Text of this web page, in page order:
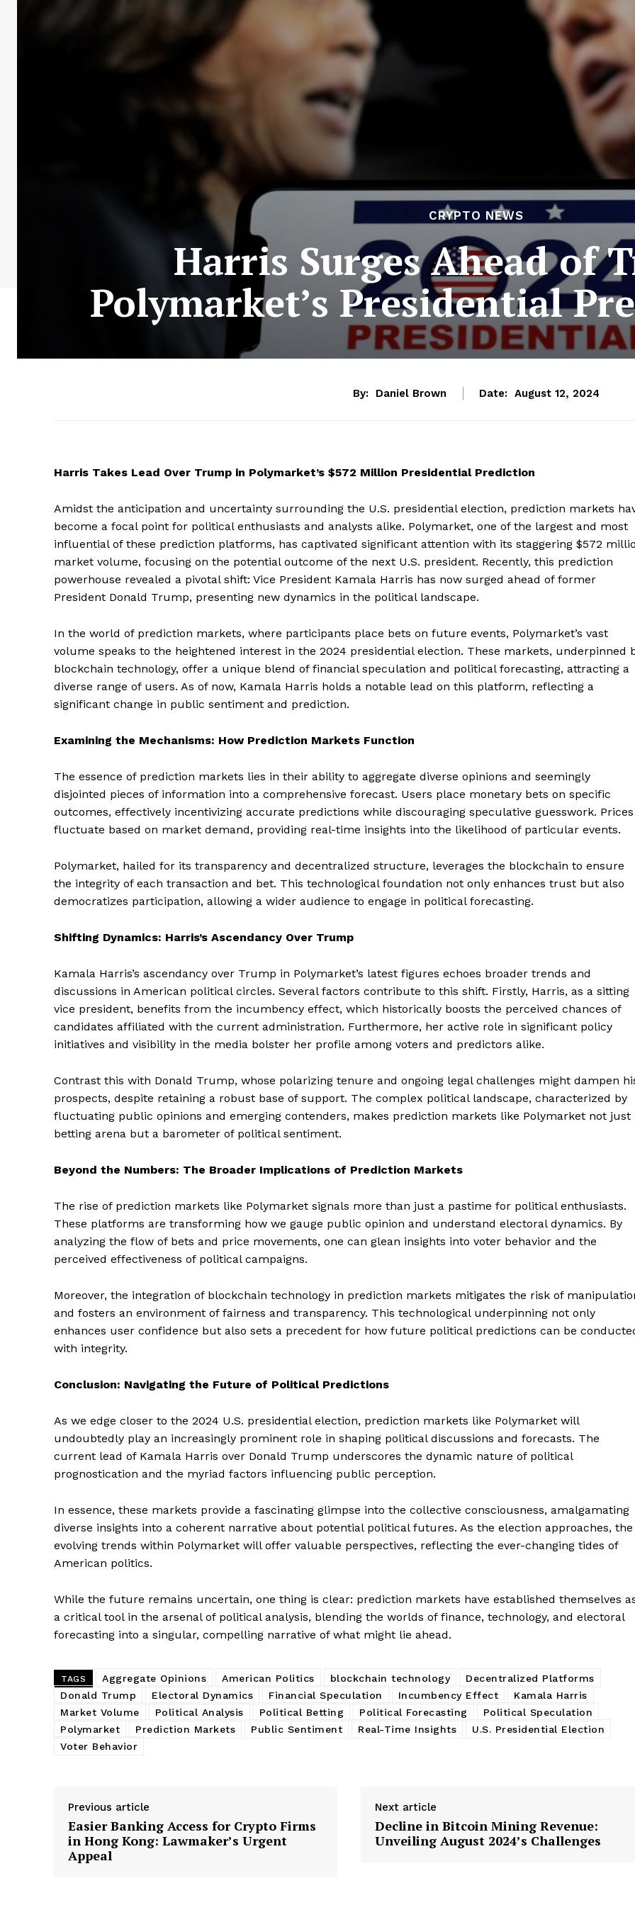
Company
Subscription Plans
My account
CRYPTO NEWS
Harris Surges Ahead of
Polymarket’s Presidential
By: Daniel Brown Date: August 12, 2024
Harris Takes Lead Over Trump in Polymarket’s $572 Million Presidential Prediction
Amidst the anticipation and uncertainty surrounding the U.S. presidential election, prediction markets
become a focal point for political enthusiasts and analysts alike. Polymarket, one of the largest and most
influential of these prediction platforms, has captivated significant attention with its staggering $572
market volume, focusing on the potential outcome of the next U.S. president. Recently, this prediction
powerhouse revealed a pivotal shift: Vice President Kamala Harris has now surged ahead of former
President Donald Trump, presenting new dynamics in the political landscape.
In the world of prediction markets, where participants place bets on future events, Polymarket’s vast
volume speaks to the heightened interest in the 2024 presidential election. These markets, underpinned
blockchain technology, offer a unique blend of financial speculation and political forecasting, attracting a
diverse range of users. As of now, Kamala Harris holds a notable lead on this platform, reflecting a
significant change in public sentiment and prediction.
Examining the Mechanisms: How Prediction Markets Function
The essence of prediction markets lies in their ability to aggregate diverse opinions and seemingly
disjointed pieces of information into a comprehensive forecast. Users place monetary bets on specific
outcomes, effectively incentivizing accurate predictions while discouraging speculative guesswork. Prices
fluctuate based on market demand, providing real-time insights into the likelihood of particular events.
Polymarket, hailed for its transparency and decentralized structure, leverages the blockchain to ensure
the integrity of each transaction and bet. This technological foundation not only enhances trust but also
democratizes participation, allowing a wider audience to engage in political forecasting.
Shifting Dynamics: Harris’s Ascendancy Over Trump
Kamala Harris’s ascendancy over Trump in Polymarket’s latest figures echoes broader trends and
discussions in American political circles. Several factors contribute to this shift. Firstly, Harris, as a sitting
vice president, benefits from the incumbency effect, which historically boosts the perceived chances of
candidates affiliated with the current administration. Furthermore, her active role in significant policy
initiatives and visibility in the media bolster her profile among voters and predictors alike.
Contrast this with Donald Trump, whose polarizing tenure and ongoing legal challenges might dampen
prospects, despite retaining a robust base of support. The complex political landscape, characterized by
fluctuating public opinions and emerging contenders, makes prediction markets like Polymarket not just
betting arena but a barometer of political sentiment.
Beyond the Numbers: The Broader Implications of Prediction Markets
The rise of prediction markets like Polymarket signals more than just a pastime for political enthusiasts.
These platforms are transforming how we gauge public opinion and understand electoral dynamics. By
analyzing the flow of bets and price movements, one can glean insights into voter behavior and the
perceived effectiveness of political campaigns.
Moreover, the integration of blockchain technology in prediction markets mitigates the risk of
and fosters an environment of fairness and transparency. This technological underpinning not only
enhances user confidence but also sets a precedent for how future political predictions can be
with integrity.
Conclusion: Navigating the Future of Political Predictions
As we edge closer to the 2024 U.S. presidential election, prediction markets like Polymarket will
undoubtedly play an increasingly prominent role in shaping political discussions and forecasts. The
current lead of Kamala Harris over Donald Trump underscores the dynamic nature of political
prognostication and the myriad factors influencing public perception.
In essence, these markets provide a fascinating glimpse into the collective consciousness, amalgamating
diverse insights into a coherent narrative about potential political futures. As the election approaches, the
evolving trends within Polymarket will offer valuable perspectives, reflecting the ever-changing tides of
American politics.
While the future remains uncertain, one thing is clear: prediction markets have established themselves
a critical tool in the arsenal of political analysis, blending the worlds of finance, technology, and electoral
forecasting into a singular, compelling narrative of what might lie ahead.
TAGS Aggregate Opinions American Politics blockchain technology
Decentralized Platforms
Donald Trump
Electoral Dynamics Financial Speculation Incumbency Effect
Kamala Harris
Market Volume
Political Analysis Political Betting Political Forecasting
Political Speculation
Polymarket
Prediction Markets Public Sentiment Real-Time Insights
U.S. Presidential Election
Voter Behavior
Previous article
Easier Banking Access for Crypto Firms
in Hong Kong: Lawmaker’s Urgent
Appeal
Next article
Decline in Bitcoin Mining Revenue:
Unveiling August 2024’s Challenges